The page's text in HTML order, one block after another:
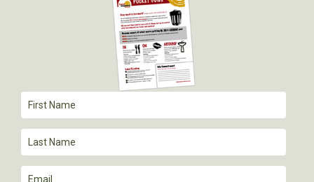
I
O
N